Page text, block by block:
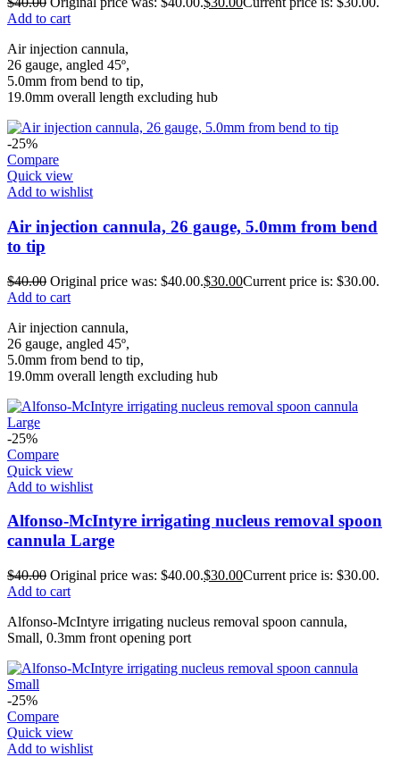
Add to cart
Air injection cannula,
26 gauge, angled 45º,
5.0mm from bend to tip,
19.0mm overall length excluding hub
-25%
Compare
Quick view
Add to wishlist
Air injection cannula, 26 gauge, 5.0mm from bend
to tip
$40.00 Original price was: $40.00.$30.00Current price is: $30.00.
Add to cart
Air injection cannula,
26 gauge, angled 45º,
5.0mm from bend to tip,
19.0mm overall length excluding hub
-25%
Compare
Quick view
Add to wishlist
Alfonso-McIntyre irrigating nucleus removal spoon
cannula Large
$40.00 Original price was: $40.00.$30.00Current price is: $30.00.
Add to cart
Alfonso-McIntyre irrigating nucleus removal spoon cannula,
Small, 0.3mm front opening port
-25%
Compare
Quick view
Add to wishlist